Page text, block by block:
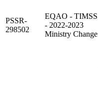
PSSR-
298502
EQAO - TIMSS
- 2022-2023
Ministry Change